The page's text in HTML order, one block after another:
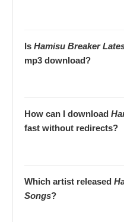
Is Hamisu Breaker
mp3 download?
How can I download
fast without redirects?
Which artist released
Songs?